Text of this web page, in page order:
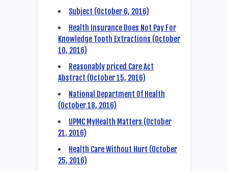
Subject (October 6, 2016)
Health Insurance Does Not Pay For
Knowledge Tooth Extractions (October
10, 2016)
Reasonably priced Care Act
Abstract (October 15, 2016)
National Department Of Health
(October 18, 2016)
UPMC MyHealth Matters (October
21, 2016)
Health Care Without Hurt (October
25, 2016)